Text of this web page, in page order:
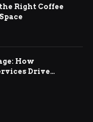
Right Coffee
How
Drive
Growth